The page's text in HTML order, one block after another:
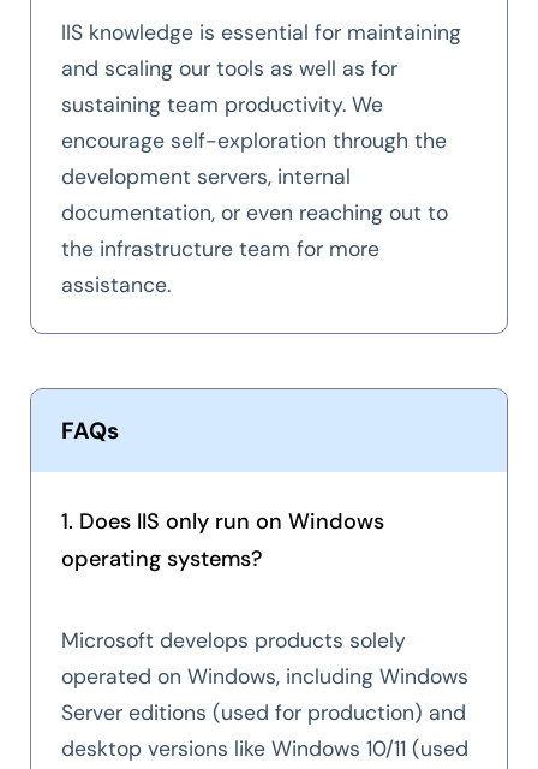
IIS knowledge is essential for maintaining
and scaling our tools as well as for
sustaining team productivity. We
encourage self-exploration through the
development servers, internal
documentation, or even reaching out to
the infrastructure team for more
assistance.
FAQs
1. Does IIS only run on Windows
operating systems?
Microsoft develops products solely
operated on Windows, including Windows
Server editions (used for production) and
desktop versions like Windows 10/11 (used